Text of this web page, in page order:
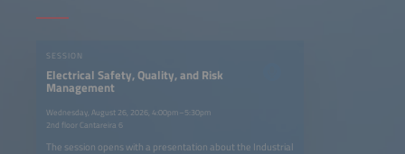
SESSION
Electrical Safety, Quality, and Risk
Management
Wednesday, August 26, 2026, 4:00pm–5:30pm
2nd floor Cantareira 6
The session opens with a presentation about the Industrial